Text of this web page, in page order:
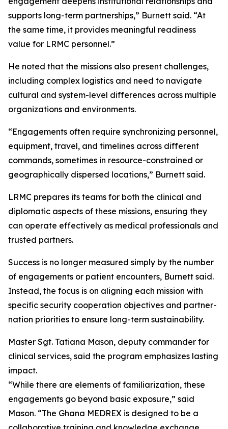
supports long-term partnerships,” Burnett said. “At
the same time, it provides meaningful readiness
value for LRMC personnel.”
He noted that the missions also present challenges,
including complex logistics and need to navigate
cultural and system-level differences across multiple
organizations and environments.
“Engagements often require synchronizing personnel,
equipment, travel, and timelines across different
commands, sometimes in resource-constrained or
geographically dispersed locations,” Burnett said.
LRMC prepares its teams for both the clinical and
diplomatic aspects of these missions, ensuring they
can operate effectively as medical professionals and
trusted partners.
Success is no longer measured simply by the number
of engagements or patient encounters, Burnett said.
Instead, the focus is on aligning each mission with
specific security cooperation objectives and partner-
nation priorities to ensure long-term sustainability.
Master Sgt. Tatiana Mason, deputy commander for
clinical services, said the program emphasizes lasting
impact.
“While there are elements of familiarization, these
engagements go beyond basic exposure,” said
Mason. “The Ghana MEDREX is designed to be a